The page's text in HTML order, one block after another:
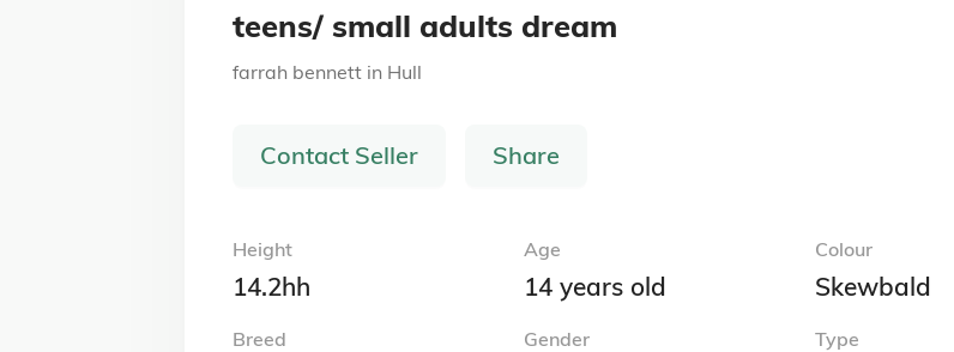
teens/ small adults dream
farrah bennett in Hull
Contact Seller Share
Height
14.2hh
Age
14 years old
Colour
Skewbald
Breed Gender Type